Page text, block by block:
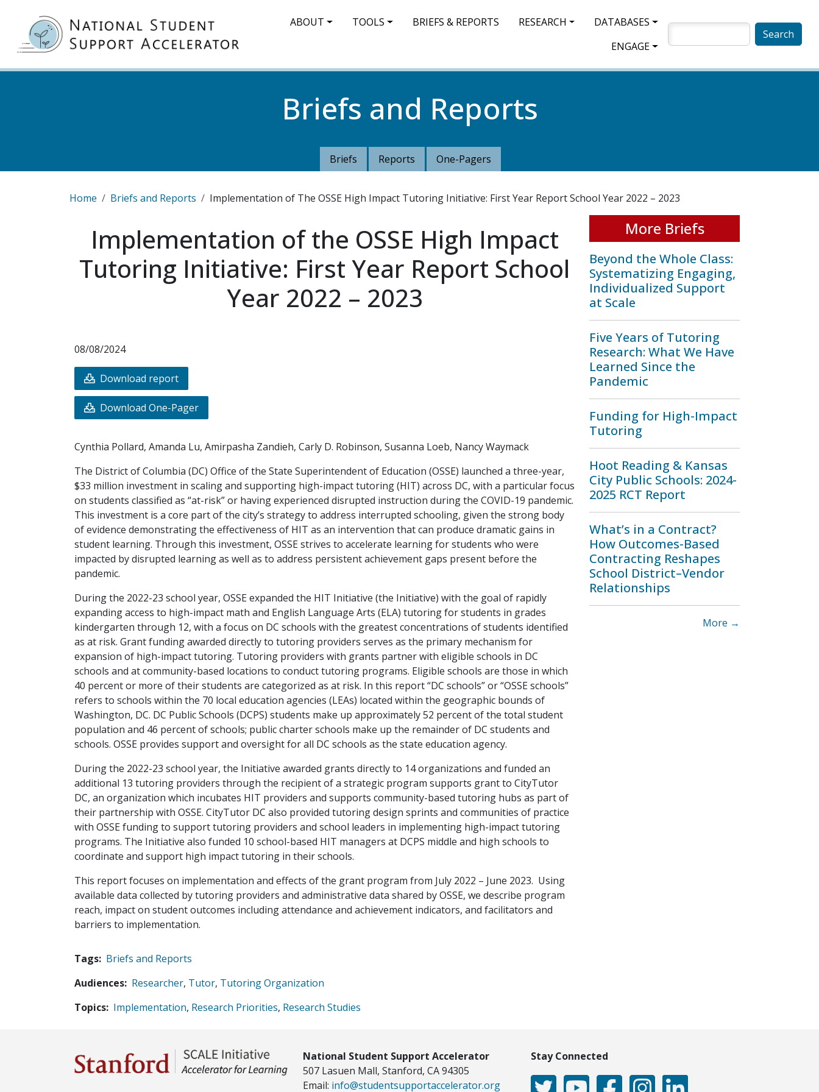
MAIN NAVIGATION
ABOUT TOOLS BRIEFS & REPORTS RESEARCH
DATABASES
ENGAGE
Briefs and Reports
Briefs Reports One-Pagers
Breadcrumb
Home Briefs and Reports Implementation of The OSSE High Impact Tutoring Initiative: First Year Report School Year 2022 – 2023
Implementation of the OSSE High Impact
Tutoring Initiative: First Year Report School
Year 2022 – 2023
08/08/2024
Download report
Download One-Pager
Cynthia Pollard, Amanda Lu, Amirpasha Zandieh, Carly D. Robinson, Susanna Loeb, Nancy Waymack
The District of Columbia (DC) Office of the State Superintendent of Education (OSSE) launched a three-year,
$33 million investment in scaling and supporting high-impact tutoring (HIT) across DC, with a particular focus
on students classified as “at-risk” or having experienced disrupted instruction during the COVID-19 pandemic.
This investment is a core part of the city’s strategy to address interrupted schooling, given the strong body
of evidence demonstrating the effectiveness of HIT as an intervention that can produce dramatic gains in
student learning. Through this investment, OSSE strives to accelerate learning for students who were
impacted by disrupted learning as well as to address persistent achievement gaps present before the
pandemic.
During the 2022-23 school year, OSSE expanded the HIT Initiative (the Initiative) with the goal of rapidly
expanding access to high-impact math and English Language Arts (ELA) tutoring for students in grades
kindergarten through 12, with a focus on DC schools with the greatest concentrations of students identified
as at risk. Grant funding awarded directly to tutoring providers serves as the primary mechanism for
expansion of high-impact tutoring. Tutoring providers with grants partner with eligible schools in DC
schools and at community-based locations to conduct tutoring programs. Eligible schools are those in which
40 percent or more of their students are categorized as at risk. In this report “DC schools” or “OSSE schools”
refers to schools within the 70 local education agencies (LEAs) located within the geographic bounds of
Washington, DC. DC Public Schools (DCPS) students make up approximately 52 percent of the total student
population and 46 percent of schools; public charter schools make up the remainder of DC students and
schools. OSSE provides support and oversight for all DC schools as the state education agency.
During the 2022-23 school year, the Initiative awarded grants directly to 14 organizations and funded an
additional 13 tutoring providers through the recipient of a strategic program supports grant to CityTutor
DC, an organization which incubates HIT providers and supports community-based tutoring hubs as part of
their partnership with OSSE. CityTutor DC also provided tutoring design sprints and communities of practice
with OSSE funding to support tutoring providers and school leaders in implementing high-impact tutoring
programs. The Initiative also funded 10 school-based HIT managers at DCPS middle and high schools to
coordinate and support high impact tutoring in their schools.
This report focuses on implementation and effects of the grant program from July 2022 – June 2023. Using
available data collected by tutoring providers and administrative data shared by OSSE, we describe program
reach, impact on student outcomes including attendance and achievement indicators, and facilitators and
barriers to implementation.
Tags Briefs and Reports
Audiences Researcher, Tutor, Tutoring Organization
Topics Implementation, Research Priorities, Research Studies
More Briefs
Beyond the Whole Class:
Systematizing Engaging,
Individualized Support
at Scale
Five Years of Tutoring
Research: What We Have
Learned Since the
Pandemic
Funding for High-Impact
Tutoring
Hoot Reading & Kansas
City Public Schools: 2024-
2025 RCT Report
What’s in a Contract?
How Outcomes-Based
Contracting Reshapes
School District–Vendor
Relationships
More →
National Student Support Accelerator
507 Lasuen Mall, Stanford, CA 94305
Email: info@studentsupportaccelerator.org
Stay Connected